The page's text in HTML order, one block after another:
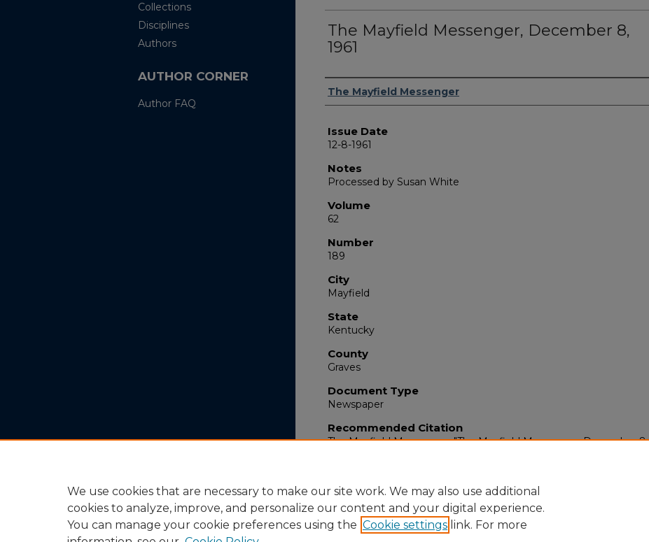
The Mayfield Messenger, December 8,
1961
Authors
The Mayfield Messenger
Issue Date
12-8-1961
Notes
Processed by Susan White
Volume
62
Number
189
City
Mayfield
State
Kentucky
County
Graves
Document Type
Newspaper
Recommended Citation
The Mayfield Messenger, "The Mayfield Messenger, December 8,
Collections
Disciplines
Authors
AUTHOR CORNER
Author FAQ
We use cookies that are necessary to make our site work. We may also use additional
cookies to analyze, improve, and personalize our content and your digital experience.
You can manage your cookie preferences using the Cookie settings link. For more